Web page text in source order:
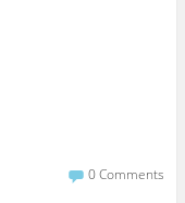
0 Comments